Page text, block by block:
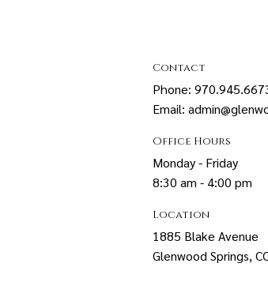
Contact
Phone:
Email:
Office Hours
Monday - Friday
8:30 am - 4:00 pm
Location
1885 Blake Avenue
Glenwood Springs,